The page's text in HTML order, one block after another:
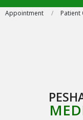
SkipAppointment Patient